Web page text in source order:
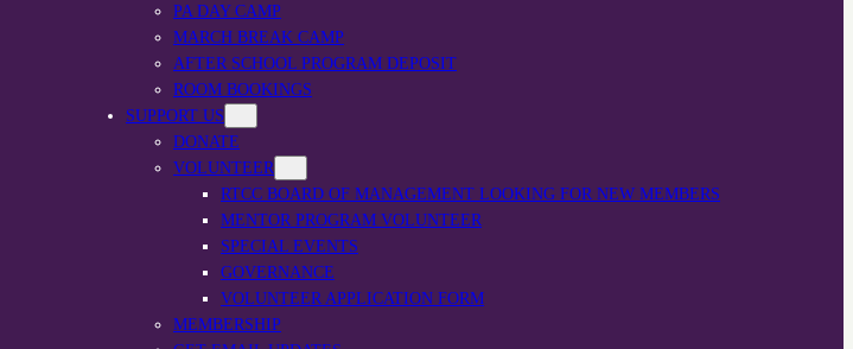
PA DAY CAMP
MARCH BREAK CAMP
AFTER SCHOOL PROGRAM DEPOSIT
ROOM BOOKINGS
SUPPORT US
DONATE
VOLUNTEER
RTCC BOARD OF MANAGEMENT LOOKING FOR NEW MEMBERS
MENTOR PROGRAM VOLUNTEER
SPECIAL EVENTS
GOVERNANCE
VOLUNTEER APPLICATION FORM
MEMBERSHIP